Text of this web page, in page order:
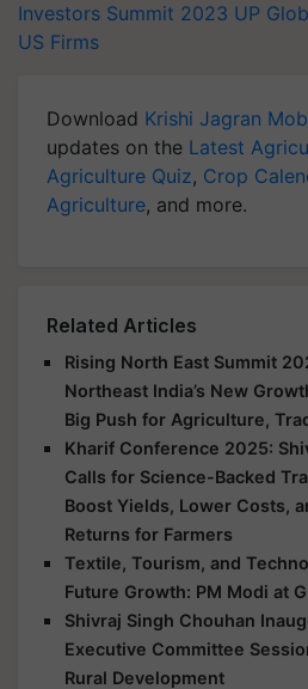
Investors Summit 2023 UP
US Firms
Download Krishi Jagran
updates on the Latest
Agriculture Quiz, Crop
Agriculture, and more.
Related Articles
Rising North East Summit
Northeast India’s New
Big Push for Agriculture,
Kharif Conference 2025:
Calls for Science-Backed
Boost Yields, Lower Costs,
Returns for Farmers
Textile, Tourism, and
Future Growth: PM Modi at
Shivraj Singh Chouhan
Executive Committee
Rural Development